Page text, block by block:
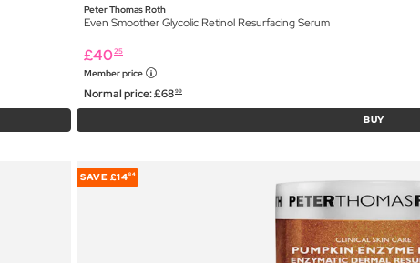
Peter Thomas Roth
Even Smoother Glycolic Retinol Resurfacing Serum
£4025
Member price
Normal price:£6899
BUY
SAVE £1484